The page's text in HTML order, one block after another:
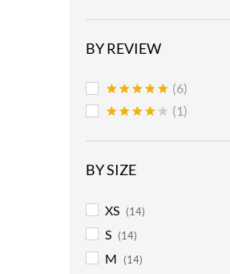
BY REVIEW
Rated5
out of 5
(6)
out of 5
(1)
BY SIZE
XS (14)
S (14)
M (14)